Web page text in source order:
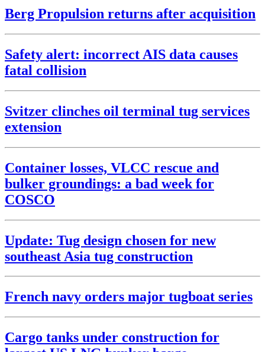
Berg Propulsion returns after acquisition
Safety alert: incorrect AIS data causes
fatal collision
Svitzer clinches oil terminal tug services
extension
Container losses, VLCC rescue and
bulker groundings: a bad week for
COSCO
Update: Tug design chosen for new
southeast Asia tug construction
French navy orders major tugboat series
Cargo tanks under construction for